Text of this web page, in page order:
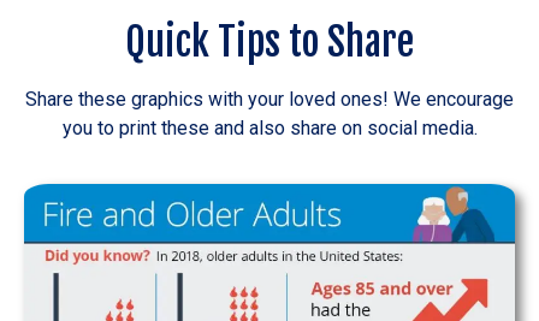
Quick Tips to Share
Share these graphics with your loved ones! We encourage
you to print these and also share on social media.